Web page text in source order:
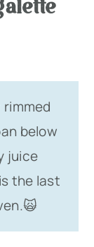
below
juice
the last